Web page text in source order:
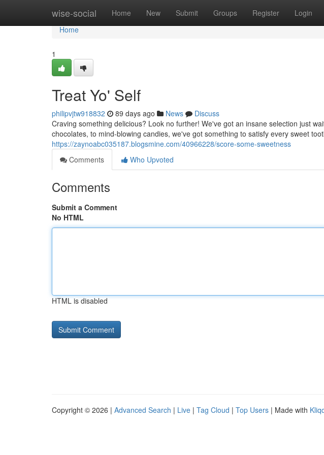
wise-social Home New Submit Groups Register Login
Home
Home
1
Treat Yo' Self
philipvjtw918832 89 days ago News
Discuss
Craving something delicious? Look no further! We've got an insane selection just
chocolates, to mind-blowing candies, we've got something to satisfy every sweet
https://zaynoabc035187.blogsmine.com/40966228/score-some-sweetness
Comments
Who Upvoted
Comments
Submit a Comment
No HTML
HTML is disabled
Copyright © 2026 | Advanced Search | Live | Tag Cloud | Top Users | Made with